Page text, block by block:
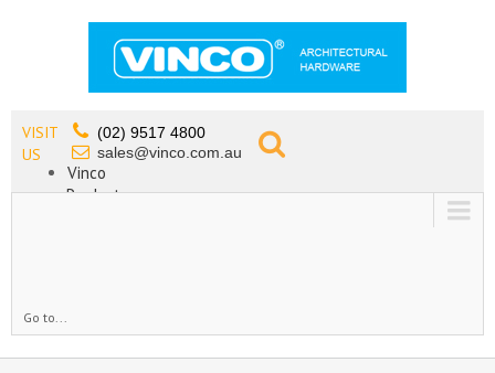
VISIT
US
(02) 9517 4800
sales@vinco.com.au
Vinco
Products
Go to...